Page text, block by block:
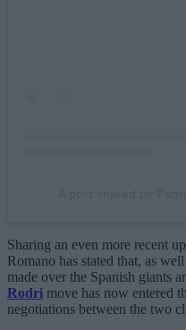
Sharing an even more recent
Romano has stated that, as
made over the Spanish giants
Rodri move has now entered
negotiations between the two